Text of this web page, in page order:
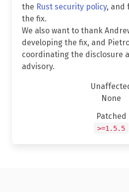
the Rust security policy, and
the fix.
We also want to thank
developing the fix, and
coordinating the disclosure
advisory.
None
Patched
>=1.5.5